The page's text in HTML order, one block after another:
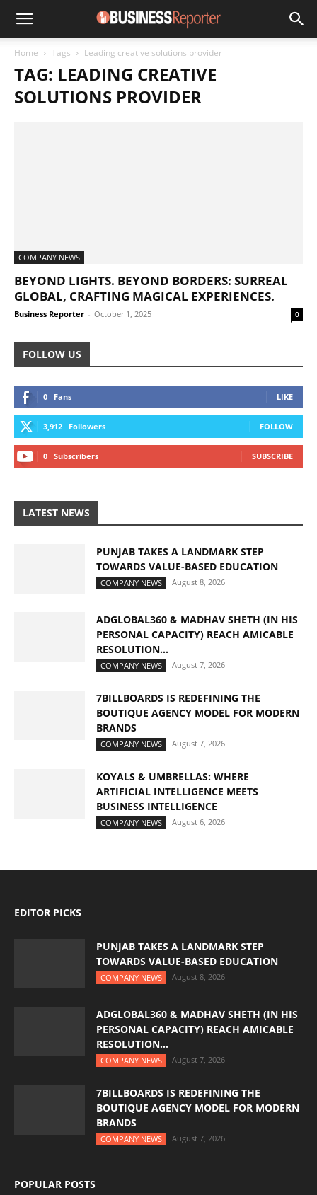
Home Tags Leading creative solutions provider
TAG: LEADING CREATIVE
SOLUTIONS PROVIDER
COMPANY NEWS
BEYOND LIGHTS. BEYOND BORDERS: SURREAL
GLOBAL, CRAFTING MAGICAL EXPERIENCES.
Business Reporter - October 1, 2025 0
FOLLOW US
0 Fans LIKE
3,912 Followers FOLLOW
0 Subscribers SUBSCRIBE
LATEST NEWS
PUNJAB TAKES A LANDMARK STEP
TOWARDS VALUE-BASED EDUCATION
COMPANY NEWS August 8, 2026
ADGLOBAL360 & MADHAV SHETH (IN HIS
PERSONAL CAPACITY) REACH AMICABLE
RESOLUTION...
COMPANY NEWS August 7, 2026
7BILLBOARDS IS REDEFINING THE
BOUTIQUE AGENCY MODEL FOR MODERN
BRANDS
COMPANY NEWS August 7, 2026
KOYALS & UMBRELLAS: WHERE
ARTIFICIAL INTELLIGENCE MEETS
BUSINESS INTELLIGENCE
COMPANY NEWS August 6, 2026
EDITOR PICKS
PUNJAB TAKES A LANDMARK STEP
TOWARDS VALUE-BASED EDUCATION
COMPANY NEWS August 8, 2026
ADGLOBAL360 & MADHAV SHETH (IN HIS
PERSONAL CAPACITY) REACH AMICABLE
RESOLUTION...
COMPANY NEWS August 7, 2026
7BILLBOARDS IS REDEFINING THE
BOUTIQUE AGENCY MODEL FOR MODERN
BRANDS
COMPANY NEWS August 7, 2026
POPULAR POSTS